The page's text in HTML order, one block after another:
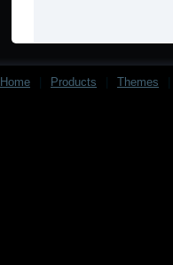
Home Products Themes